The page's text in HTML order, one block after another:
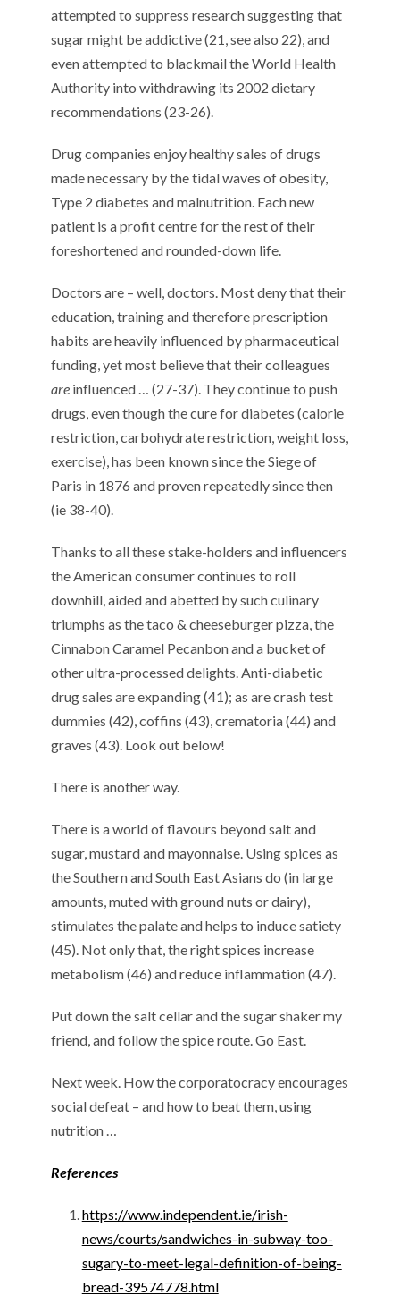
attempted to suppress research suggesting that
sugar might be addictive (21, see also 22), and
even attempted to blackmail the World Health
Authority into withdrawing its 2002 dietary
recommendations (23-26).
Drug companies enjoy healthy sales of drugs
made necessary by the tidal waves of obesity,
Type 2 diabetes and malnutrition. Each new
patient is a profit centre for the rest of their
foreshortened and rounded-down life.
Doctors are – well, doctors. Most deny that their
education, training and therefore prescription
habits are heavily influenced by pharmaceutical
funding, yet most believe that their colleagues
areinfluenced … (27-37). They continue to push
drugs, even though the cure for diabetes (calorie
restriction, carbohydrate restriction, weight loss,
exercise), has been known since the Siege of
Paris in 1876 and proven repeatedly since then
(ie 38-40).
Thanks to all these stake-holders and influencers
the American consumer continues to roll
downhill, aided and abetted by such culinary
triumphs as the taco & cheeseburger pizza, the
Cinnabon Caramel Pecanbon and a bucket of
other ultra-processed delights. Anti-diabetic
drug sales are expanding (41); as are crash test
dummies (42), coffins (43), crematoria (44) and
graves (43). Look out below!
There is another way.
There is a world of flavours beyond salt and
sugar, mustard and mayonnaise. Using spices as
the Southern and South East Asians do (in large
amounts, muted with ground nuts or dairy),
stimulates the palate and helps to induce satiety
(45). Not only that, the right spices increase
metabolism (46) and reduce inflammation (47).
Put down the salt cellar and the sugar shaker my
friend, and follow the spice route. Go East.
Next week. How the corporatocracy encourages
social defeat – and how to beat them, using
nutrition …
References
https://www.independent.ie/irish-
news/courts/sandwiches-in-subway-too-
sugary-to-meet-legal-definition-of-being-
bread-39574778.html